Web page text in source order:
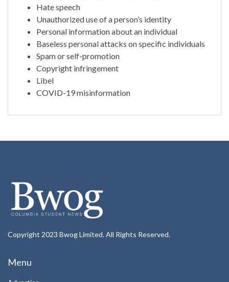
Hate speech
Unauthorized use of a person’s identity
Personal information about an individual
Baseless personal attacks on specific individuals
Spam or self-promotion
Copyright infringement
Libel
COVID-19 misinformation
Copyright 2023 Bwog Limited. All Rights Reserved.
Menu